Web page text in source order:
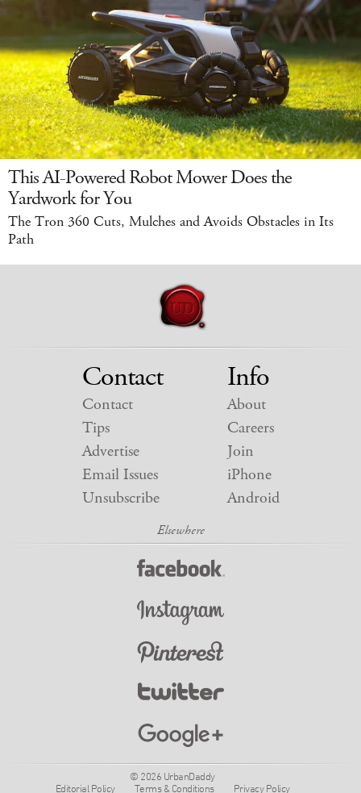
This AI-Powered Robot Mower Does the
Yardwork for You
The Tron 360 Cuts, Mulches and Avoids Obstacles in Its
Path
Contact
Contact
Tips
Advertise
Email Issues
Unsubscribe
Info
About
Careers
Join
iPhone
Android
© 2026 UrbanDaddy
Editorial Policy
Terms & Conditions Privacy Policy